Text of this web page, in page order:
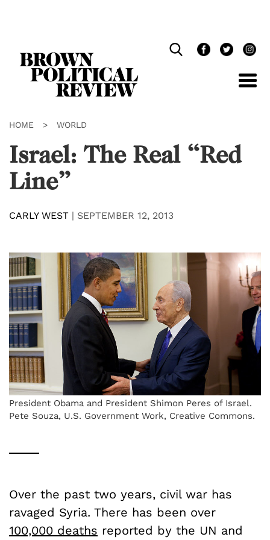
HOME > WORLD
Israel: The Real “Red
Line”
CARLY WEST | SEPTEMBER 12, 2013
President Obama and President Shimon Peres of Israel.
Pete Souza, U.S. Government Work, Creative Commons.
Over the past two years, civil war has
ravaged Syria. There has been over
100,000 deaths reported by the UN and